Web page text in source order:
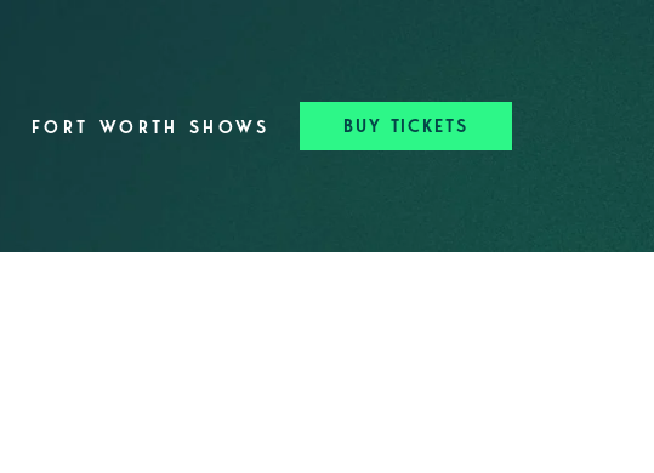
FORT WORTH SHOWS BUY TICKETS